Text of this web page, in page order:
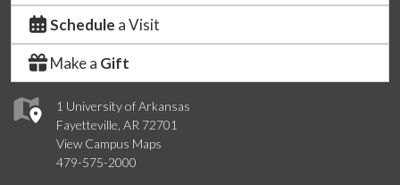
1 University of Arkansas
Fayetteville, AR 72701
View Campus Maps
479-575-2000
Schedule a Visit
Make a Gift